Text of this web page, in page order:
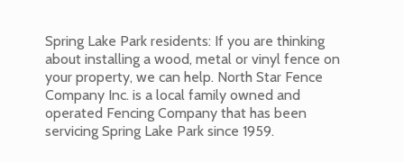
Spring Lake Park residents: If you are thinking
about installing a wood, metal or vinyl fence on
your property, we can help. North Star Fence
Company Inc. is a local family owned and
operated Fencing Company that has been
servicing Spring Lake Park since 1959.